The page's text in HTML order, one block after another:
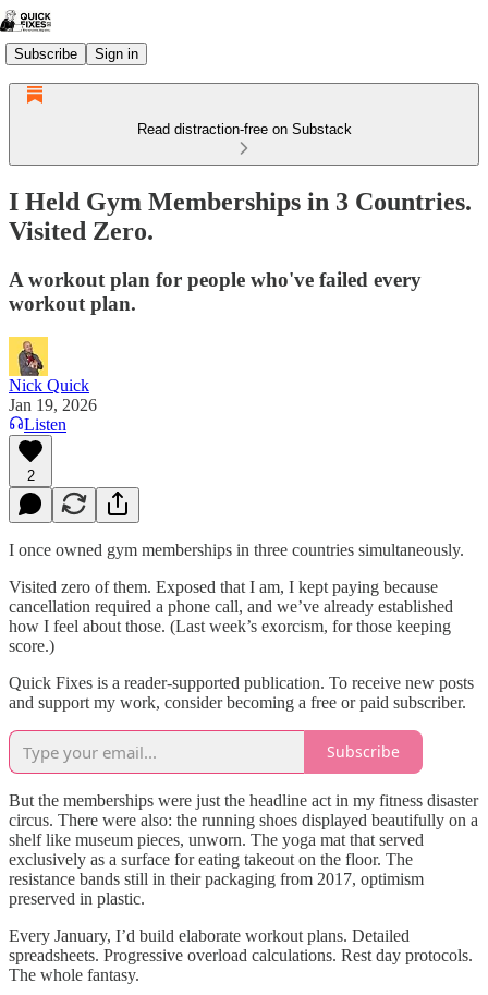
Subscribe Sign in
Read distraction-free on Substack
I Held Gym Memberships in 3 Countries.
Visited Zero.
A workout plan for people who've failed every
workout plan.
Nick Quick
Jan 19, 2026
Listen
2
I once owned gym memberships in three countries simultaneously.
Visited zero of them. Exposed that I am, I kept paying because
cancellation required a phone call, and we’ve already established
how I feel about those. (Last week’s exorcism, for those keeping
score.)
Quick Fixes is a reader-supported publication. To receive new posts
and support my work, consider becoming a free or paid subscriber.
Subscribe
But the memberships were just the headline act in my fitness disaster
circus. There were also: the running shoes displayed beautifully on a
shelf like museum pieces, unworn. The yoga mat that served
exclusively as a surface for eating takeout on the floor. The
resistance bands still in their packaging from 2017, optimism
preserved in plastic.
Every January, I’d build elaborate workout plans. Detailed
spreadsheets. Progressive overload calculations. Rest day protocols.
The whole fantasy.